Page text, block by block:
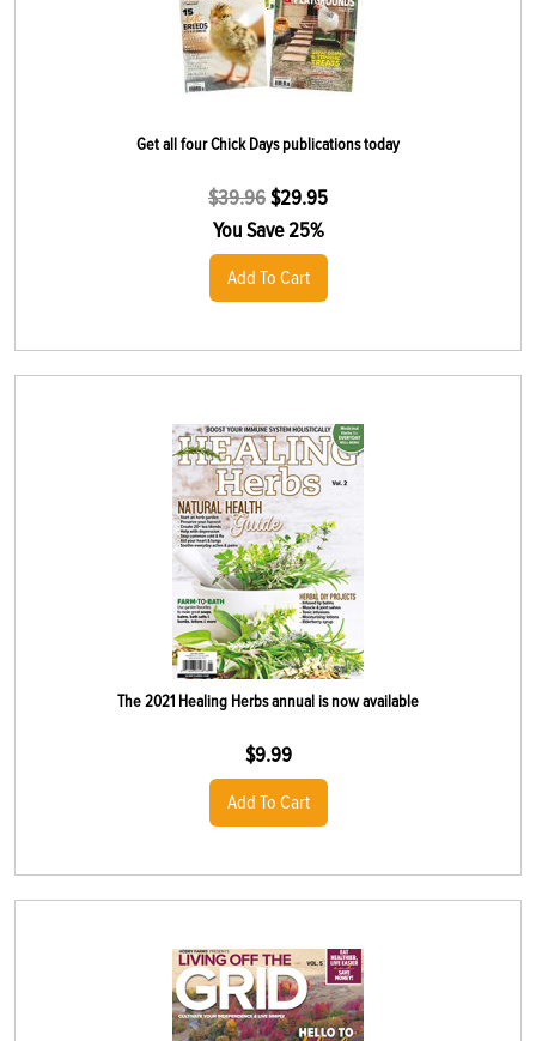
Get all four Chick Days publications today
$39.96$29.95
You Save 25%
Add To Cart
The 2021 Healing Herbs annual is now available
$9.99
Add To Cart